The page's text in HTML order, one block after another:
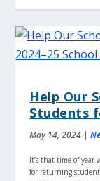
Help Our
Students
May 14, 2024 |
It’s that time of year
for returning